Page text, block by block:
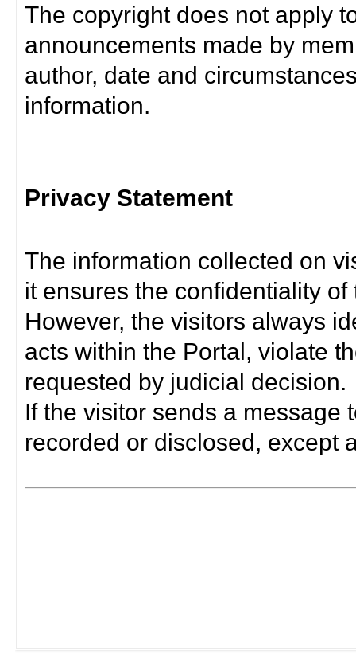
The copyright does not apply
announcements made by
author, date and
information.
Privacy Statement
The information collected on
it ensures the confidentiality
However, the visitors always
acts within the Portal, violate
requested by judicial decision.
If the visitor sends a message
recorded or disclosed, except